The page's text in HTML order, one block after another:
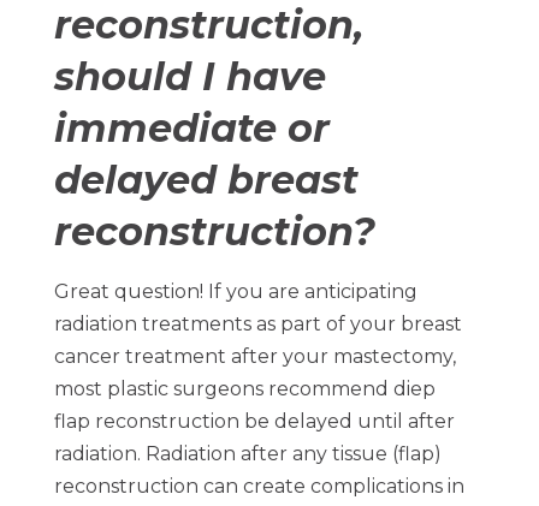
reconstruction,
should I have
immediate or
delayed breast
reconstruction?
Great question! If you are anticipating
radiation treatments as part of your breast
cancer treatment after your mastectomy,
most plastic surgeons recommend diep
flap reconstruction be delayed until after
radiation. Radiation after any tissue (flap)
reconstruction can create complications in